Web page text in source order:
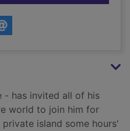
- has invited all of his
world to join him for
island some hours'